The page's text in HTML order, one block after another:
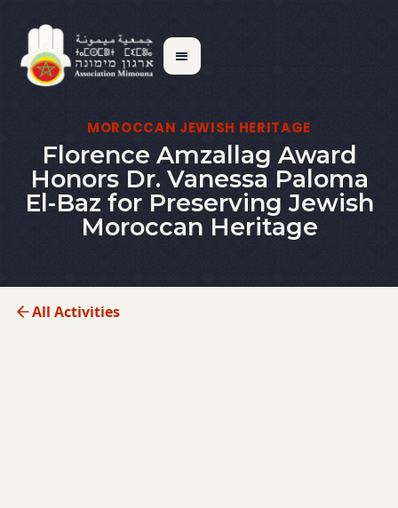
MOROCCAN JEWISH HERITAGE
Florence Amzallag Award
Honors Dr. Vanessa Paloma
El-Baz for Preserving Jewish
Moroccan Heritage
All Activities